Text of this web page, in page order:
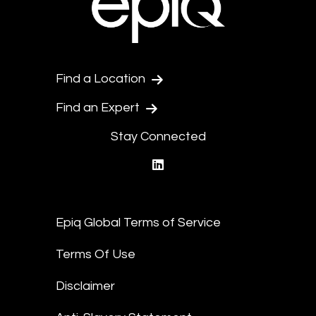
Find a Location
Find an Expert
Stay Connected
Epiq Global Terms of Service
Terms Of Use
Disclaimer